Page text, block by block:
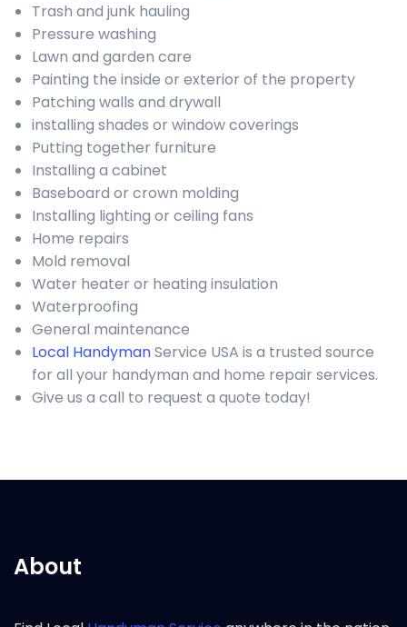
Trash and junk hauling
Pressure washing
Lawn and garden care
Painting the inside or exterior of the property
Patching walls and drywall
installing shades or window coverings
Putting together furniture
Installing a cabinet
Baseboard or crown molding
Installing lighting or ceiling fans
Home repairs
Mold removal
Water heater or heating insulation
Waterproofing
General maintenance
Local HandymanService USA is a trusted source
for all your handyman and home repair services.
Give us a call to request a quote today!
About